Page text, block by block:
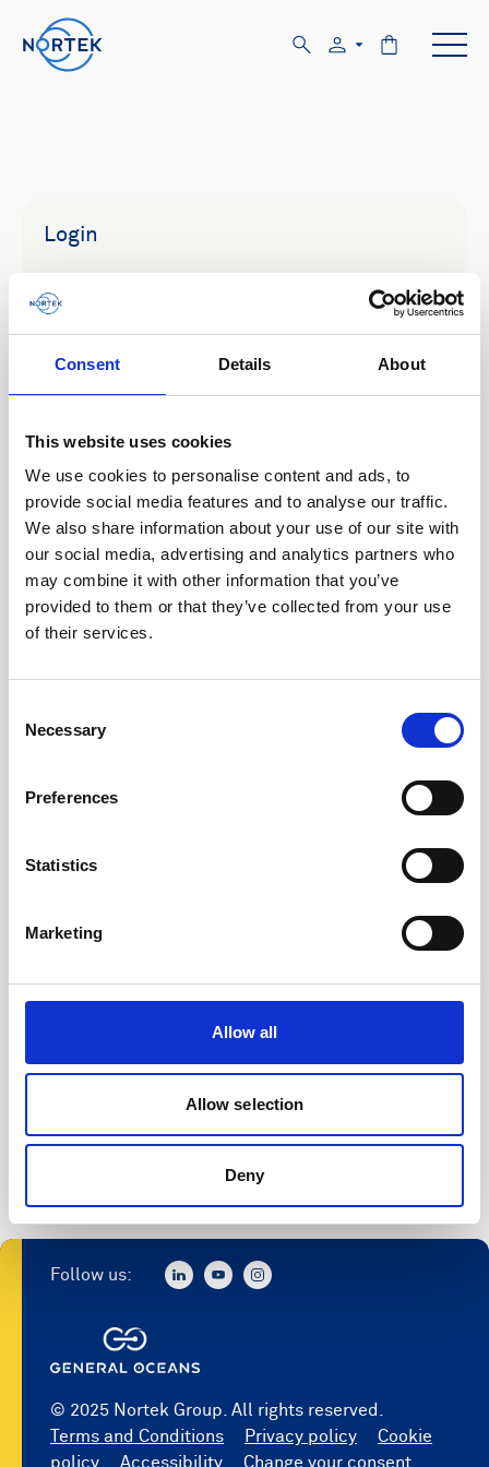
Consent Details About
This website uses cookies
We use cookies to personalise content and ads, to
provide social media features and to analyse our traffic.
We also share information about your use of our site with
our social media, advertising and analytics partners who
may combine it with other information that you’ve
provided to them or that they’ve collected from your use
of their services.
Selection
Necessary
Preferences
Statistics
Marketing
Allow all
Allow selection
Deny
Login
Email
Remember me?
Log in
Nortek support
© 2025 Nortek Group. All rights reserved.
Terms and Conditions
Privacy policy
Cookie
policy
Accessibility Change your consent
Follow us: